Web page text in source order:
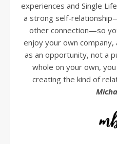
experiences and Single
a strong self-
other connection—so
enjoy your own company,
as an opportunity, not a
whole on your own,
creating the kind of